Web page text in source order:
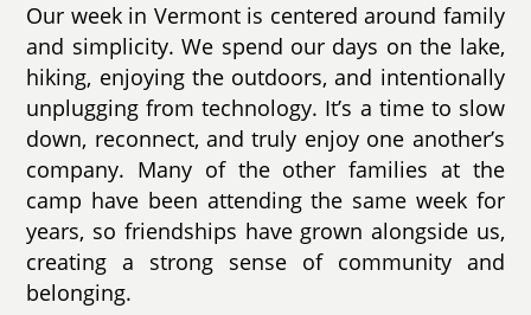
Our week in Vermont is centered around family
and simplicity. We spend our days on the lake,
hiking, enjoying the outdoors, and intentionally
unplugging from technology. It’s a time to slow
down, reconnect, and truly enjoy one another’s
company. Many of the other families at the
camp have been attending the same week for
years, so friendships have grown alongside us,
creating a strong sense of community and
belonging.